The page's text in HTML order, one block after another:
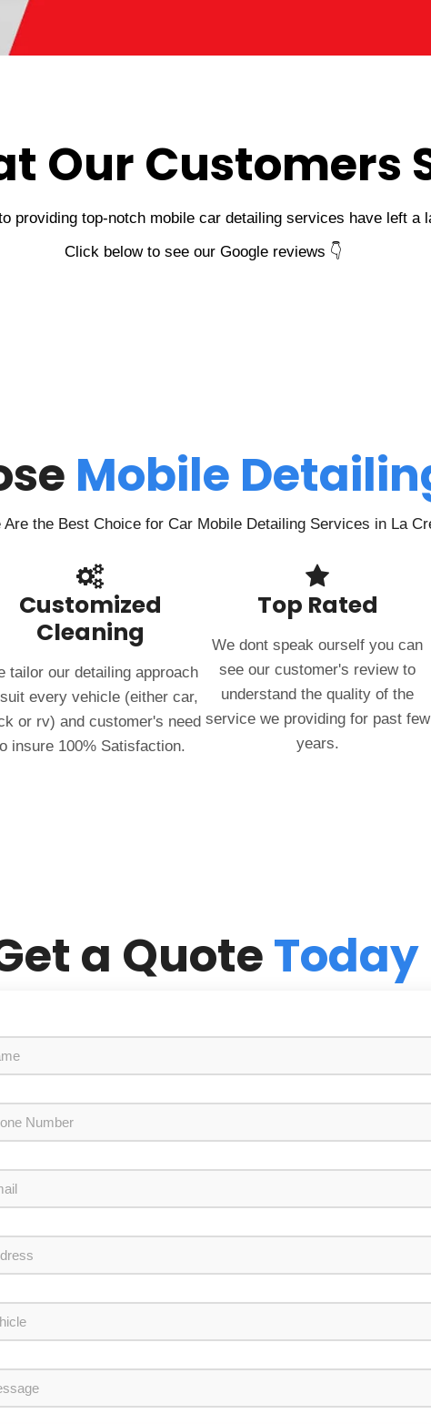
Our Customers
providing top-notch mobile car detailing services have left a
Click below to see our Google reviews 👇
Mobile
Are the Best Choice for Car Mobile Detailing Services in La
Customized
Cleaning
tailor our detailing approach
every vehicle (either car,
or rv) and customer's need
insure 100% Satisfaction.
Top Rated
We dont speak ourself you can
see our customer's review to
understand the quality of the
service we providing for past few
years.
a QuoteToday